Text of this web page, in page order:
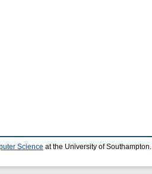
Science at the University of Southampton.